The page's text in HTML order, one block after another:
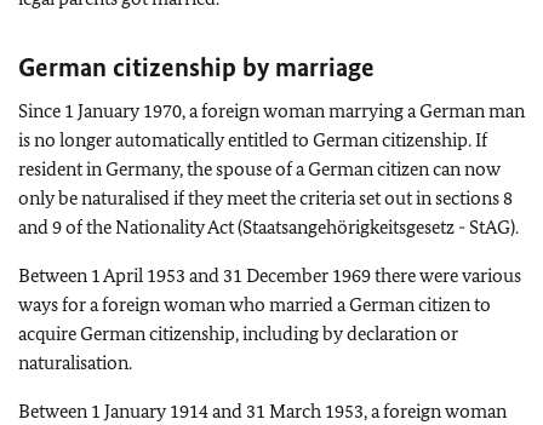
German citizenship by marriage
Since 1 January 1970, a foreign woman marrying a German man
is no longer automatically entitled to German citizenship. If
resident in Germany, the spouse of a German citizen can now
only be naturalised if they meet the criteria set out in sections 8
and 9 of the Nationality Act (Staatsangehörigkeitsgesetz - StAG).
Between 1 April 1953 and 31 December 1969 there were various
ways for a foreign woman who married a German citizen to
acquire German citizenship, including by declaration or
naturalisation.
Between 1 January 1914 and 31 March 1953, a foreign woman